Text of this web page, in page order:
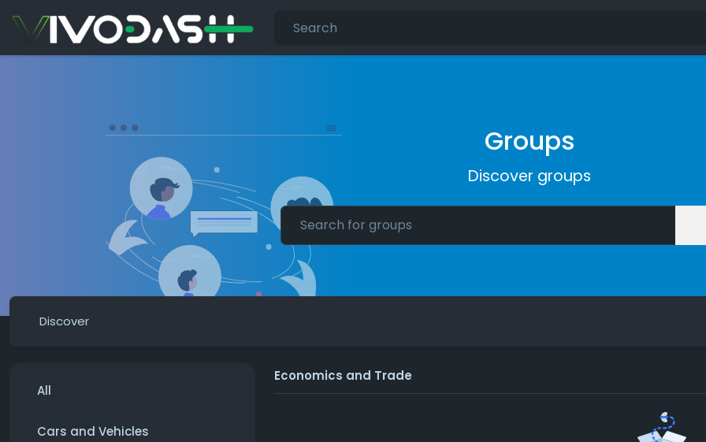
Groups
Discover groups
Discover
All
Cars and Vehicles
Economics and Trade